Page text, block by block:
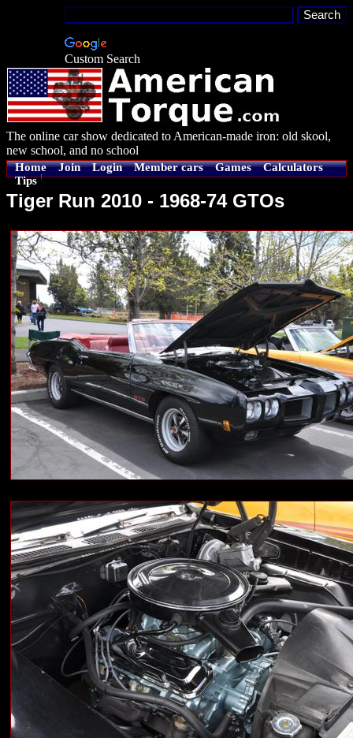
Custom Search
The online car show dedicated to American-made iron: old skool,
new school, and no school
Home Join Login Member cars Games
Calculators
Tips
Tiger Run 2010 - 1968-74 GTOs